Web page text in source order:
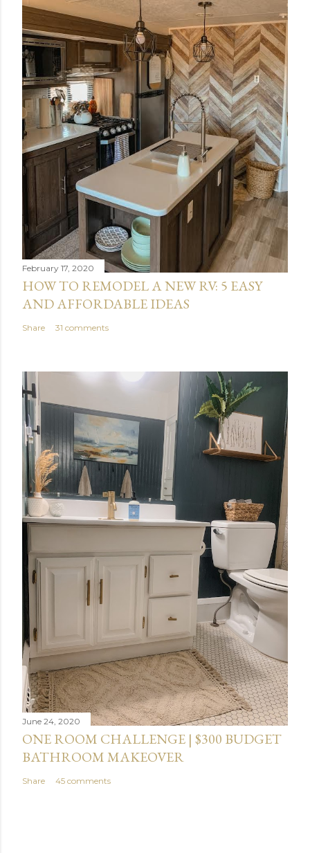
February 17, 2020
HOW TO REMODEL A NEW RV: 5 EASY
AND AFFORDABLE IDEAS
Share 31 comments
June 24, 2020
ONE ROOM CHALLENGE | $300 BUDGET
BATHROOM MAKEOVER
Share 45 comments